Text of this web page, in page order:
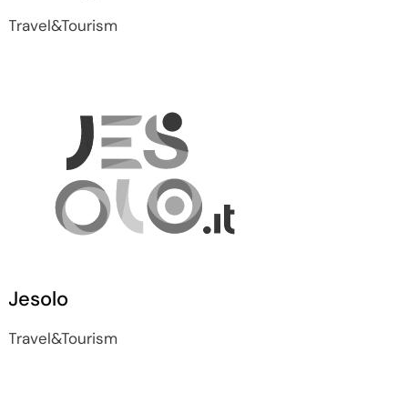
Travel&Tourism
Jesolo
Travel&Tourism